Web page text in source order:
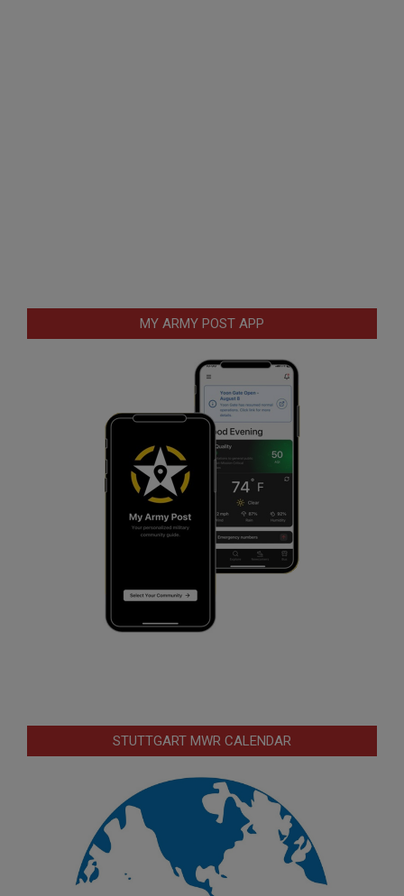
MY ARMY POST APP
STUTTGART MWR CALENDAR